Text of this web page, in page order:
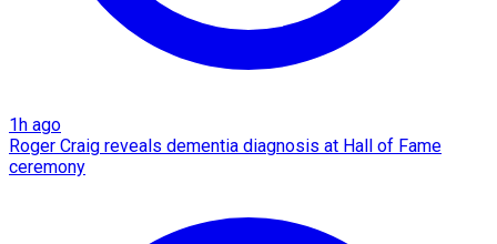
1h ago
Roger Craig reveals dementia diagnosis at Hall of Fame
ceremony